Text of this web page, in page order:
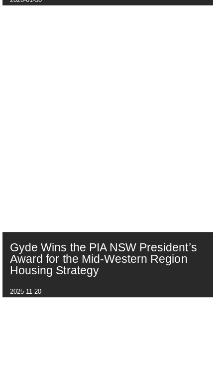
Gyde Wins the PIA NSW President’s
Award for the Mid-Western Region
Housing Strategy
2025-11-20